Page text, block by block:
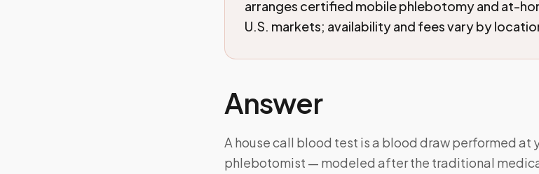
arranges certified mobile phlebotomy and at-
U.S. markets; availability and fees vary by
Answer
A house call blood test is a blood draw performed at
phlebotomist — modeled after the traditional